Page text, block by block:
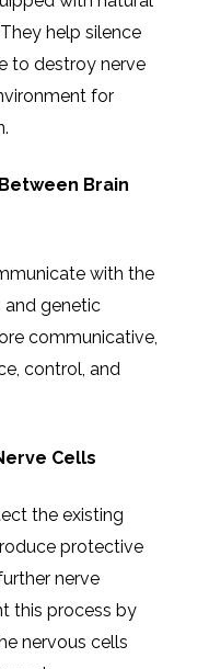
help silence
to destroy nerve
for
Brain
with the
and genetic
communicative,
control, and
Cells
the existing
protective
nerve
this process by
nervous cells